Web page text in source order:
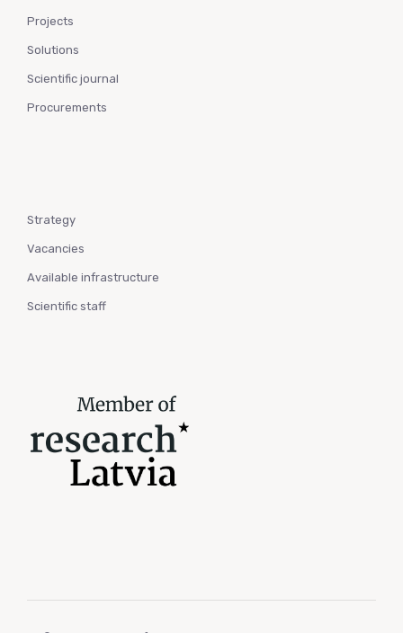
Projects
Solutions
Scientific journal
Procurements
Strategy
Vacancies
Available infrastructure
Scientific staff